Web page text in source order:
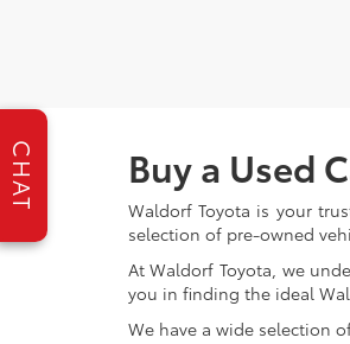
Buy a Used
Waldorf Toyota is your
selection of pre-owned
At Waldorf Toyota, we
you in finding the ideal
We have a wide selection
CHAT